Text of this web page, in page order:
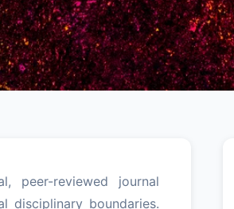
peer-reviewed journal
disciplinary boundaries.